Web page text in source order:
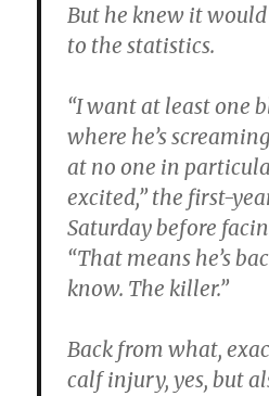
But he knew it
to the statistics.
“I want at least one
where he’s
at no one in
excited,” the first-
Saturday before
“That means he’s
know. The killer.”
Back from what,
calf injury, yes, but